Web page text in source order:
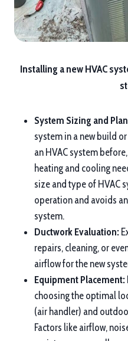
Installing a new HVAC
System Sizing and
system in a new build
an HVAC system
heating and cooling
size and type of HVAC
operation and avoids
system.
Ductwork Evaluation:
repairs, cleaning, or
airflow for the new
Equipment Placement:
choosing the optimal
(air handler) and
Factors like airflow,